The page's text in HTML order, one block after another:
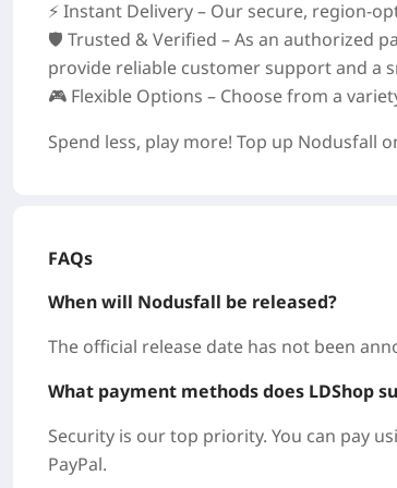
⚡ Instant Delivery – Our secure,
🛡️ Trusted & Verified – As an authorized
provide reliable customer support and a
🎮 Flexible Options – Choose from a
Spend less, play more! Top up Nodusfall
FAQs
When will Nodusfall be released?
The official release date has not been
What payment methods does LDShop
Security is our top priority. You can pay
PayPal.